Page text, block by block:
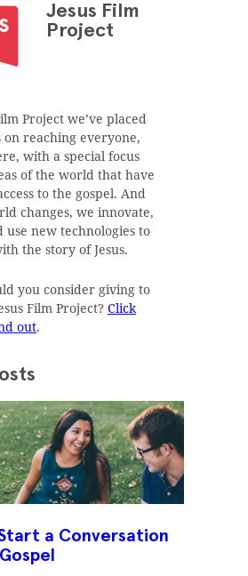
a Conversation
Jesus Film
Project
Project we’ve placed
on reaching everyone,
with a special focus
of the world that have
to the gospel. And
changes, we innovate,
use new technologies to
the story of Jesus.
you consider giving to
Film Project? Click
out.